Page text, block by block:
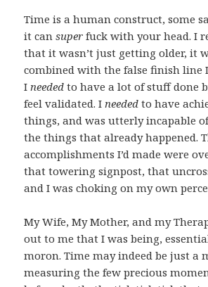
Time is a human construct, some
it cansuper fuck with your head. I
that it wasn’t just getting older, it
combined with the false finish line
I needed to have a lot of stuff done
feel validated. I needed to have
things, and was utterly incapable
the things that already happened.
accomplishments I’d made were
that towering signpost, that
and I was choking on my own
My Wife, My Mother, and my
out to me that I was being,
moron. Time may indeed be just a
measuring the few precious